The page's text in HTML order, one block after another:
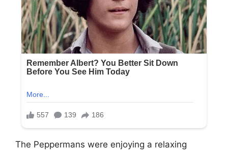
The Peppermans were enjoying a relaxing